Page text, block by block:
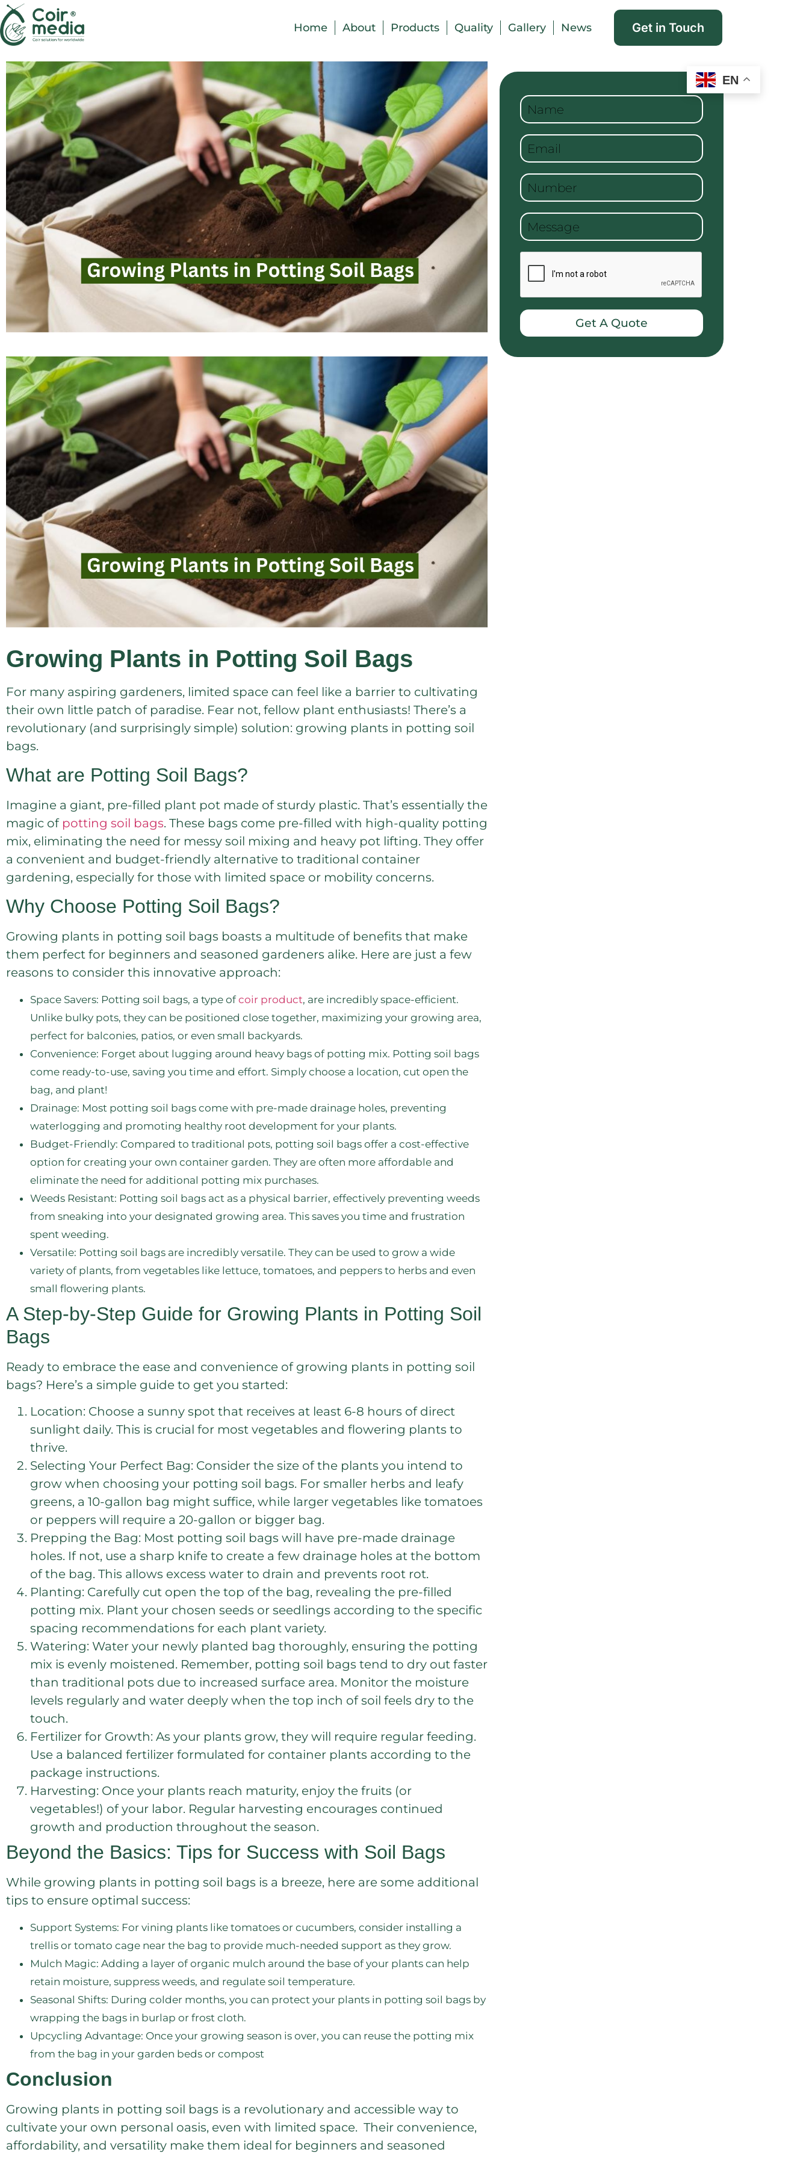
Home About Products Quality Gallery News Get in Touch
Growing Plants in Potting Soil Bags
For many aspiring gardeners, limited space can feel like a barrier to cultivating
their own little patch of paradise. Fear not, fellow plant enthusiasts! There’s a
revolutionary (and surprisingly simple) solution: growing plants in potting soil
bags.
What are Potting Soil Bags?
Imagine a giant, pre-filled plant pot made of sturdy plastic. That’s essentially the
magic of potting soil bags. These bags come pre-filled with high-quality potting
mix, eliminating the need for messy soil mixing and heavy pot lifting. They offer
a convenient and budget-friendly alternative to traditional container
gardening, especially for those with limited space or mobility concerns.
Why Choose Potting Soil Bags?
Growing plants in potting soil bags boasts a multitude of benefits that make
them perfect for beginners and seasoned gardeners alike. Here are just a few
reasons to consider this innovative approach:
Space Savers: Potting soil bags, a type ofcoir product, are incredibly space-efficient.
Unlike bulky pots, they can be positioned close together, maximizing your growing area,
perfect for balconies, patios, or even small backyards.
Convenience: Forget about lugging around heavy bags of potting mix. Potting soil bags
come ready-to-use, saving you time and effort. Simply choose a location, cut open the
bag, and plant!
Drainage: Most potting soil bags come with pre-made drainage holes, preventing
waterlogging and promoting healthy root development for your plants.
Budget-Friendly: Compared to traditional pots, potting soil bags offer a cost-effective
option for creating your own container garden. They are often more affordable and
eliminate the need for additional potting mix purchases.
Weeds Resistant: Potting soil bags act as a physical barrier, effectively preventing weeds
from sneaking into your designated growing area. This saves you time and frustration
spent weeding.
Versatile: Potting soil bags are incredibly versatile. They can be used to grow a wide
variety of plants, from vegetables like lettuce, tomatoes, and peppers to herbs and even
small flowering plants.
A Step-by-Step Guide for Growing Plants in Potting Soil
Bags
Ready to embrace the ease and convenience of growing plants in potting soil
bags? Here’s a simple guide to get you started:
Location: Choose a sunny spot that receives at least 6-8 hours of direct
sunlight daily. This is crucial for most vegetables and flowering plants to
thrive.
Selecting Your Perfect Bag: Consider the size of the plants you intend to
grow when choosing your potting soil bags. For smaller herbs and leafy
greens, a 10-gallon bag might suffice, while larger vegetables like tomatoes
or peppers will require a 20-gallon or bigger bag.
Prepping the Bag: Most potting soil bags will have pre-made drainage
holes. If not, use a sharp knife to create a few drainage holes at the bottom
of the bag. This allows excess water to drain and prevents root rot.
Planting: Carefully cut open the top of the bag, revealing the pre-filled
potting mix. Plant your chosen seeds or seedlings according to the specific
spacing recommendations for each plant variety.
Watering: Water your newly planted bag thoroughly, ensuring the potting
mix is evenly moistened. Remember, potting soil bags tend to dry out faster
than traditional pots due to increased surface area. Monitor the moisture
levels regularly and water deeply when the top inch of soil feels dry to the
touch.
Fertilizer for Growth: As your plants grow, they will require regular feeding.
Use a balanced fertilizer formulated for container plants according to the
package instructions.
Harvesting: Once your plants reach maturity, enjoy the fruits (or
vegetables!) of your labor. Regular harvesting encourages continued
growth and production throughout the season.
Beyond the Basics: Tips for Success with Soil Bags
While growing plants in potting soil bags is a breeze, here are some additional
tips to ensure optimal success:
Support Systems: For vining plants like tomatoes or cucumbers, consider installing a
trellis or tomato cage near the bag to provide much-needed support as they grow.
Mulch Magic: Adding a layer of organic mulch around the base of your plants can help
retain moisture, suppress weeds, and regulate soil temperature.
Seasonal Shifts: During colder months, you can protect your plants in potting soil bags by
wrapping the bags in burlap or frost cloth.
Upcycling Advantage: Once your growing season is over, you can reuse the potting mix
from the bag in your garden beds or compost
Conclusion
Growing plants in potting soil bags is a revolutionary and accessible way to
cultivate your own personal oasis, even with limited space. Their convenience,
affordability, and versatility make them ideal for beginners and seasoned
Get A Quote
EN